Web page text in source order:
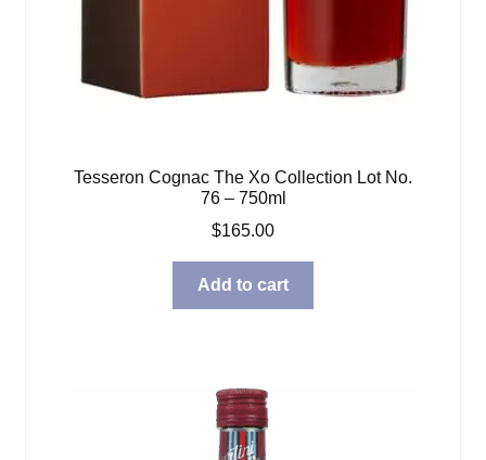
Tesseron Cognac The Xo Collection Lot No.
76 – 750ml
$165.00
Add to cart